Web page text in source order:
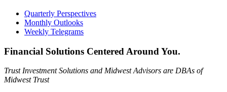
Quarterly Perspectives
Monthly Outlooks
Weekly Telegrams
Financial Solutions Centered Around You.
Trust Investment Solutions and Midwest Advisors are DBAs of
Midwest Trust